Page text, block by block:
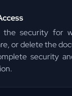
the security for
or delete the
security